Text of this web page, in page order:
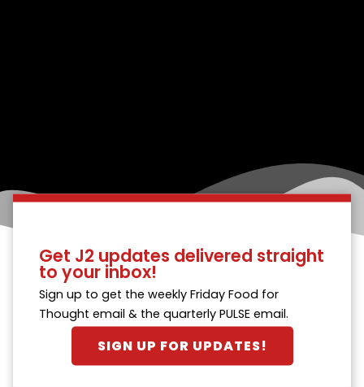
Get J2 updates delivered straight
to your inbox!
Sign up to get the weekly Friday Food for
Thought email & the quarterly PULSE email.
SIGN UP FOR UPDATES!